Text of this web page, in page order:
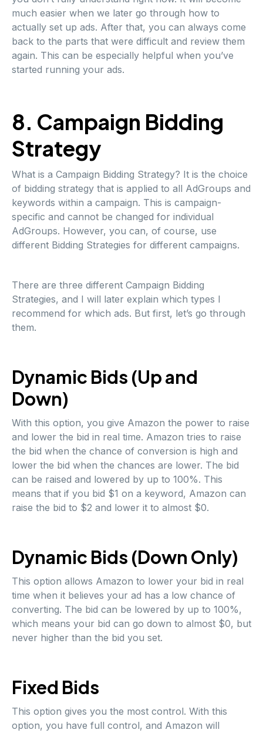
much easier when we later go through how to
actually set up ads. After that, you can always come
back to the parts that were difficult and review them
again. This can be especially helpful when you’ve
started running your ads.
8. Campaign Bidding
Strategy
What is a Campaign Bidding Strategy? It is the choice
of bidding strategy that is applied to all AdGroups and
keywords within a campaign. This is campaign-
specific and cannot be changed for individual
AdGroups. However, you can, of course, use
different Bidding Strategies for different campaigns.
There are three different Campaign Bidding
Strategies, and I will later explain which types I
recommend for which ads. But first, let’s go through
them.
Dynamic Bids (Up and
Down)
With this option, you give Amazon the power to raise
and lower the bid in real time. Amazon tries to raise
the bid when the chance of conversion is high and
lower the bid when the chances are lower. The bid
can be raised and lowered by up to 100%. This
means that if you bid $1 on a keyword, Amazon can
raise the bid to $2 and lower it to almost $0.
Dynamic Bids (Down Only)
This option allows Amazon to lower your bid in real
time when it believes your ad has a low chance of
converting. The bid can be lowered by up to 100%,
which means your bid can go down to almost $0, but
never higher than the bid you set.
Fixed Bids
This option gives you the most control. With this
option, you have full control, and Amazon will